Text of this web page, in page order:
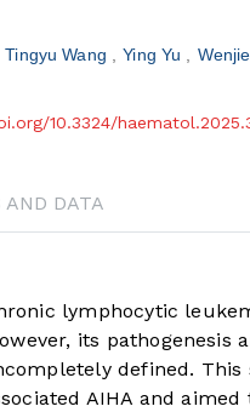
Tingyu Wang Ying Yu
10.3324/
AND DATA
lymphocytic
its pathogenesis
defined.
AIHA and